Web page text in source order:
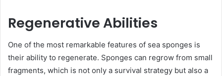
Regenerative Abilities
One of the most remarkable features of sea sponges is
their ability to regenerate. Sponges can regrow from small
fragments, which is not only a survival strategy but also a